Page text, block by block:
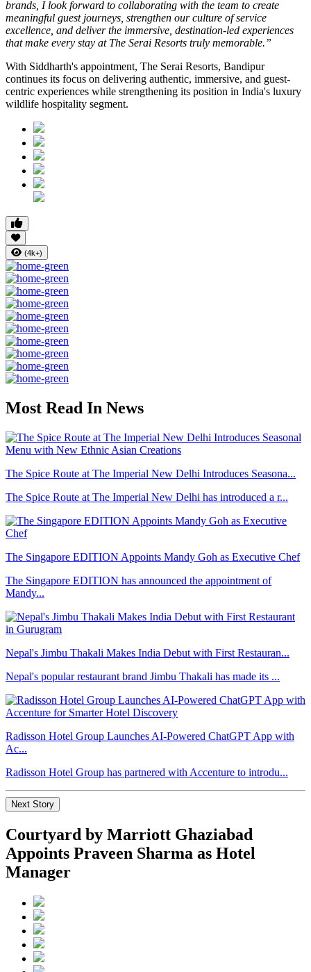
brands, I look forward to collaborating with the team to create
meaningful guest journeys, strengthen our culture of service
excellence, and deliver the immersive, destination-led experiences
that make every stay at The Serai Resorts truly memorable.”
With Siddharth's appointment, The Serai Resorts, Bandipur
continues its focus on delivering authentic, immersive, and guest-
centric experiences while strengthening its position in India's luxury
wildlife hospitality segment.
(4k+)
Most Read In News
The Spice Route at The Imperial New Delhi Introduces Seasona...
The Spice Route at The Imperial New Delhi has introduced a r...
The Singapore EDITION Appoints Mandy Goh as Executive Chef
The Singapore EDITION has announced the appointment of
Mandy...
Nepal's Jimbu Thakali Makes India Debut with First Restauran...
Nepal's popular restaurant brand Jimbu Thakali has made its ...
Radisson Hotel Group Launches AI-Powered ChatGPT App with
Ac...
Radisson Hotel Group has partnered with Accenture to introdu...
Next Story
Courtyard by Marriott Ghaziabad
Appoints Praveen Sharma as Hotel
Manager